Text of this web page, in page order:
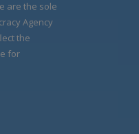
are the sole
Agency
the
for